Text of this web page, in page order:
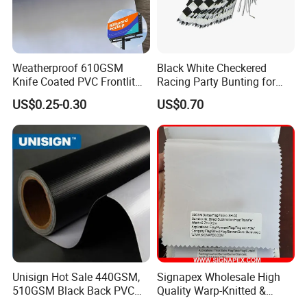
plastic/wooden pole, fringe, etc., according to
customer requirements, Small order is
available. Green products, low cadmium, no
Car Flag
Printing method: digital printing, heat transfer
printing
Common size:12"x16", 12"x18" Common
materials: 100D/150D/knitted polyester, etc.,
customer can specify the size and material.
Garden Flag
Weatherproof 610GSM
Knife Coated PVC Frontlit
Banner for Outdoor
Billboards
US$0.25-0.30
Black White Checkered
Racing Party Bunting for
Car Theme Sports Event
Decoration
US$0.70
Unisign Hot Sale 440GSM,
510GSM Black Back PVC
Signapex Wholesale High
Quality Warp-Knitted &